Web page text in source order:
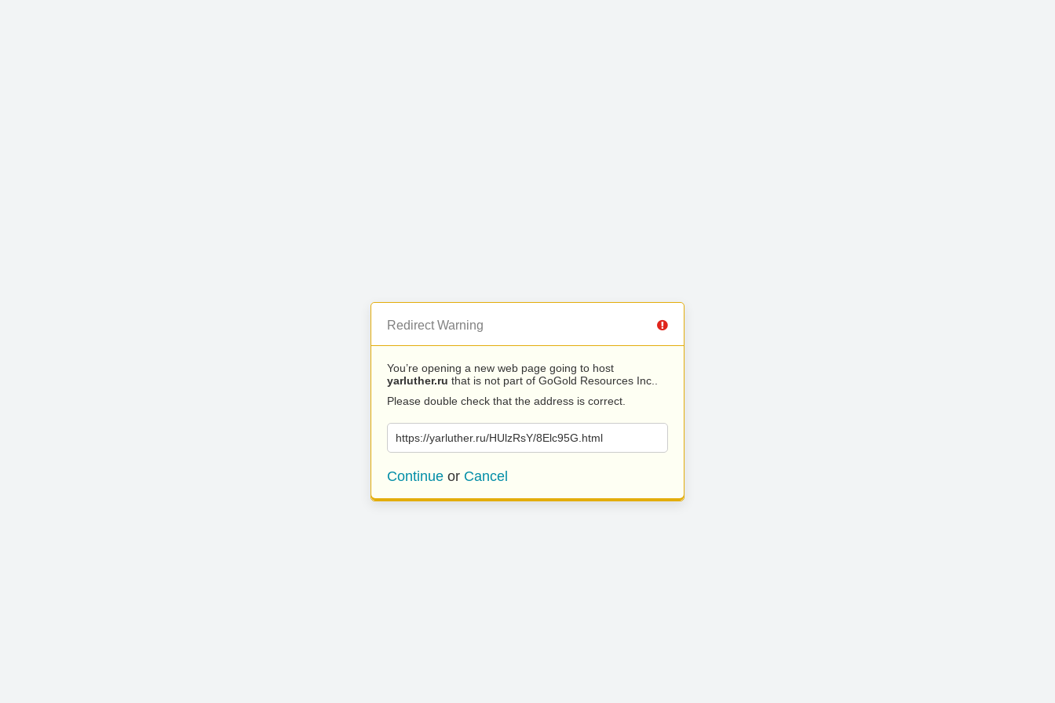
Redirect Warning
You’re opening a new web page going to host
yarluther.ru that is not part of GoGold Resources Inc..
Please double check that the address is correct.
https://yarluther.ru/HUlzRsY/8Elc95G.html
Continue or Cancel